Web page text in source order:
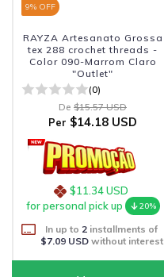
9% OFF
RAYZA Artesanato Grossa
tex 288 crochet threads -
Color 090-Marrom Claro
"Outlet"
(0)
De $15.57 USD
Per $14.18 USD
$11.34 USD
for personal pick up
20%
In up to 2 installments of
$7.09 USDwithout interest